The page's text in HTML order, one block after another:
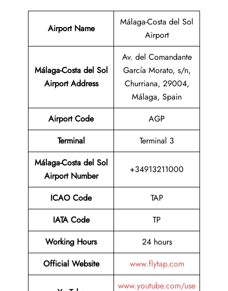
Airport Name
Málaga-Costa del Sol
Airport
Málaga-Costa del Sol
Airport Address
Av. del Comandante
García Morato, s/n,
Churriana, 29004,
Málaga, Spain
Airport Code
AGP
Terminal
Terminal 3
Málaga-Costa del Sol
Airport Number
+34913211000
ICAO Code
TAP
IATA Code
TP
Working Hours
24 hours
Official Website
www.flytap.com
www.youtube.com/use